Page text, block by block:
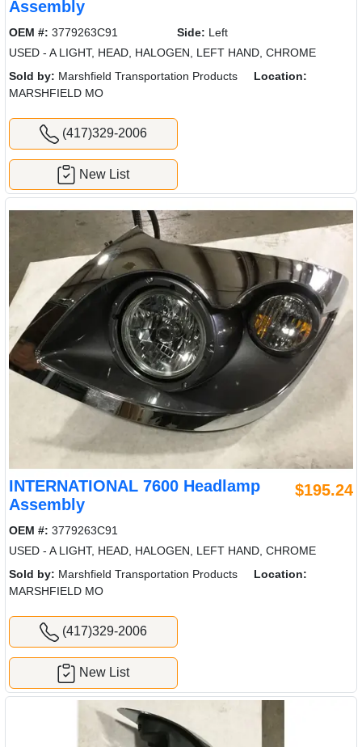
Assembly
OEM #: 3779263C91 Side: Left
USED - A LIGHT, HEAD, HALOGEN, LEFT HAND, CHROME
Sold by: Marshfield Transportation Products
Location:
MARSHFIELD MO
(417)329-2006
New List
INTERNATIONAL 7600 Headlamp
Assembly
$195.24
OEM #: 3779263C91
USED - A LIGHT, HEAD, HALOGEN, LEFT HAND, CHROME
Sold by: Marshfield Transportation Products
Location:
MARSHFIELD MO
(417)329-2006
New List